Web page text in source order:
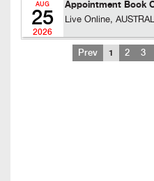
AUG
25
2026
Appointment Book
Live Online,
Prev 1 2 3